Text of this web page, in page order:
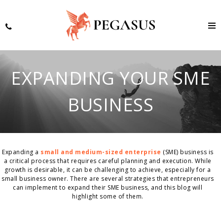
EXPANDING YOUR SME
BUSINESS
Expanding a small and medium-sized enterprise (SME) business is
a critical process that requires careful planning and execution. While
growth is desirable, it can be challenging to achieve, especially for a
small business owner. There are several strategies that entrepreneurs
can implement to expand their SME business, and this blog will
highlight some of them.